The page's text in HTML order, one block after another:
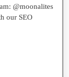
@moonalites
our SEO